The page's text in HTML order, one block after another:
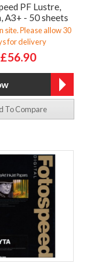
PF Lustre,
A3+ - 50 sheets
site. Please allow 30
for delivery
£56.90
To Compare